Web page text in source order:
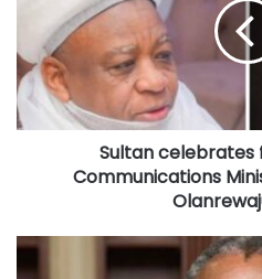
Nigerian
Communications
Minister,
Gen
Tajudeen
Olanrewaju,
Sultan celebrates
Communications
BREAKING:
In